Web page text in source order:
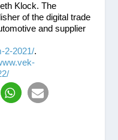
Klock. The
of the digital trade
and supplier
2-2021/.